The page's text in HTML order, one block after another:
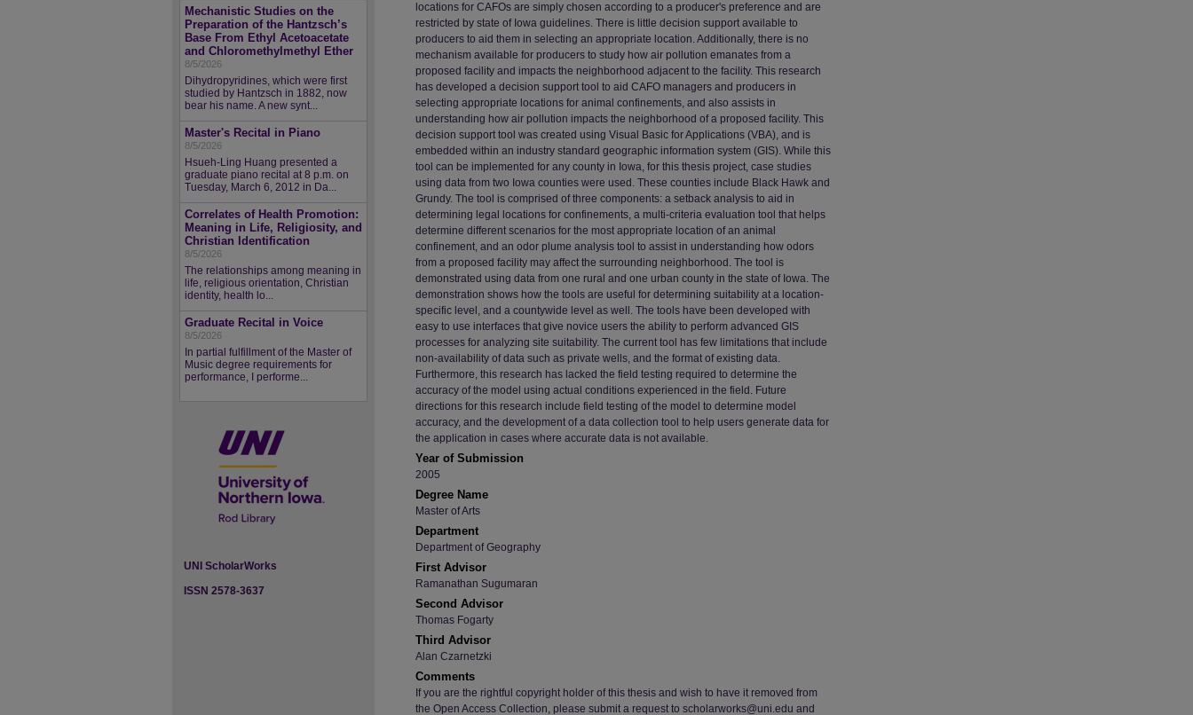
locations for CAFOs are simply chosen according to a producer's preference and are
restricted by state of Iowa guidelines. There is little decision support available to
producers to aid them in selecting an appropriate location. Additionally, there is no
mechanism available for producers to study how air pollution emanates from a
proposed facility and impacts the neighborhood adjacent to the facility. This research
has developed a decision support tool to aid CAFO managers and producers in
selecting appropriate locations for animal confinements, and also assists in
understanding how air pollution impacts the neighborhood of a proposed facility. This
decision support tool was created using Visual Basic for Applications (VBA), and is
embedded within an industry standard geographic information system (GIS). While this
tool can be implemented for any county in Iowa, for this thesis project, case studies
using data from two Iowa counties were used. These counties include Black Hawk and
Grundy. The tool is comprised of three components: a setback analysis to aid in
determining legal locations for confinements, a multi-criteria evaluation tool that helps
determine different scenarios for the most appropriate location of an animal
confinement, and an odor plume analysis tool to assist in understanding how odors
from a proposed facility may affect the surrounding neighborhood. The tool is
demonstrated using data from one rural and one urban county in the state of Iowa. The
demonstration shows how the tools are useful for determining suitability at a location-
specific level, and a countywide level as well. The tools have been developed with
easy to use interfaces that give novice users the ability to perform advanced GIS
processes for analyzing site suitability. The current tool has few limitations that include
non-availability of data such as private wells, and the format of existing data.
Furthermore, this research has lacked the field testing required to determine the
accuracy of the model using actual conditions experienced in the field. Future
directions for this research include field testing of the model to determine model
accuracy, and the development of a data collection tool to help users generate data for
the application in cases where accurate data is not available.
Year of Submission
2005
Degree Name
Master of Arts
Department
Department of Geography
First Advisor
Ramanathan Sugumaran
Second Advisor
Thomas Fogarty
Third Advisor
Alan Czarnetzki
Comments
If you are the rightful copyright holder of this thesis and wish to have it removed from
the Open Access Collection, please submit a request to scholarworks@uni.edu and
Mechanistic Studies on the
Preparation of the Hantzsch’s
Base From Ethyl Acetoacetate
and Chloromethylmethyl Ether
8/5/2026
Dihydropyridines, which were first
studied by Hantzsch in 1882, now
bear his name. A new synt...
Master's Recital in Piano
8/5/2026
Hsueh-Ling Huang presented a
graduate piano recital at 8 p.m. on
Tuesday, March 6, 2012 in Da...
Correlates of Health Promotion:
Meaning in Life, Religiosity, and
Christian Identification
8/5/2026
The relationships among meaning in
life, religious orientation, Christian
identity, health lo...
Graduate Recital in Voice
8/5/2026
In partial fulfillment of the Master of
Music degree requirements for
performance, I performe...
UNI ScholarWorks
ISSN 2578-3637